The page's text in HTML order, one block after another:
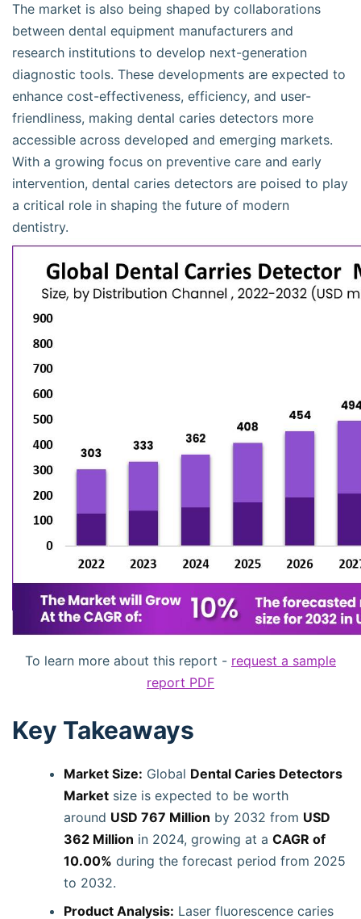
The market is also being shaped by collaborations
between dental equipment manufacturers and
research institutions to develop next-generation
diagnostic tools. These developments are expected to
enhance cost-effectiveness, efficiency, and user-
friendliness, making dental caries detectors more
accessible across developed and emerging markets.
With a growing focus on preventive care and early
intervention, dental caries detectors are poised to play
a critical role in shaping the future of modern
dentistry.
To learn more about this report - request a sample
report PDF
Key Takeaways
Market Size: Global Dental Caries Detectors
Market size is expected to be worth
around USD 767 Million by 2032 from USD
362 Million in 2024, growing at a CAGR of
10.00% during the forecast period from 2025
to 2032.
Product Analysis: Laser fluorescence caries